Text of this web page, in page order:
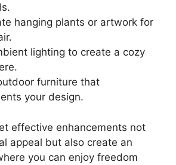
hanging plants or artwork for
lighting to create a cozy
furniture that
your design.
effective enhancements not
appeal but also create an
you can enjoy freedom